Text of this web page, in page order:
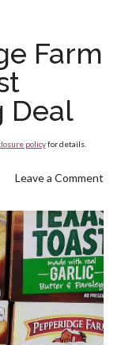
Farm
Deal
policyfor details.
Leave a Comment